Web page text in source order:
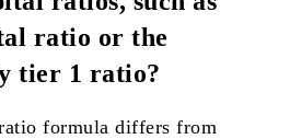
ratio or the
tier 1 ratio?
formula differs from